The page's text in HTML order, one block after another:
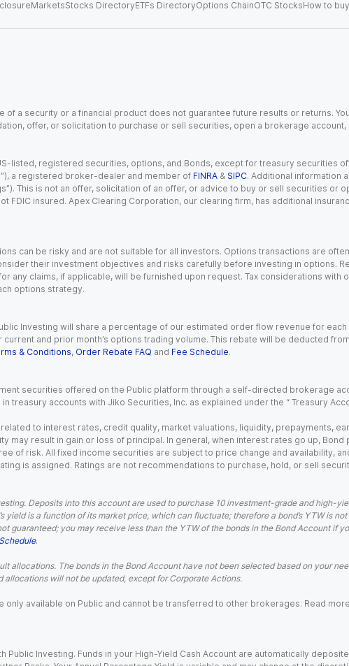
MarketsStocks DirectoryETFs DirectoryOptions ChainOTC StocksHow to
a security or a financial product does not guarantee future results or returns.
offer, or solicitation to purchase or sell securities, open a brokerage
listed, registered securities, options, and Bonds, except for treasury securities
a registered broker-dealer and member of FINRA & SIPC. Additional information
This is not an offer, solicitation of an offer, or advice to buy or sell securities
insured. Apex Clearing Corporation, our clearing firm, has additional
can be risky and are not suitable for all investors. Options transactions are
their investment objectives and risks carefully before investing in options.
any claims, if applicable, will be furnished upon request. Tax considerations
options strategy.
Investing will share a percentage of our estimated order flow revenue for
and prior month’s options trading volume. This rebate will be deducted
& Conditions, Order Rebate FAQ and Fee Schedule.
securities offered on the Public platform through a self-directed brokerage
accounts with Jiko Securities, Inc. as explained under the “ Treasury
to interest rates, credit quality, market valuations, liquidity, prepayments,
may result in gain or loss of principal. In general, when interest rates go up,
of risk. All fixed income securities are subject to price change and availability,
is assigned. Ratings are not recommendations to purchase, hold, or sell
Deposits into this account are used to purchase 10 investment-grade and high-
yield is a function of its market price, which can fluctuate; therefore a bond’s YTW is
guaranteed; you may receive less than the YTW of the bonds in the Bond Account if
.
allocations. The bonds in the Bond Account have not been selected based on your
will not be updated, except for Corporate Actions.
only available on Public and cannot be transferred to other brokerages. Read
Investing. Funds in your High-Yield Cash Account are automatically